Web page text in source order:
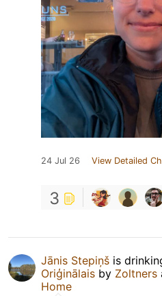
24 Jul 26 View Detailed
3
Jānis Stepiņš is
Oriģinālais by Zoltners
Home